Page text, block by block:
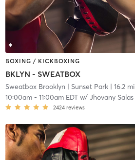
BOXING / KICKBOXING
BKLYN - SWEATBOX
Sweatbox Brooklyn | Sunset Park| 16.2 mi
10:00am- 11:00am EDTw/ Jhovany Salas
2424 reviews